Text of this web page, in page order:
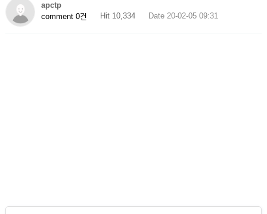
apctp
comment 0건
Hit 10,334 Date 20-02-05 09:31